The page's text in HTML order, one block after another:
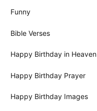
Funny
Bible Verses
Happy Birthday in Heaven
Happy Birthday Prayer
Happy Birthday Images